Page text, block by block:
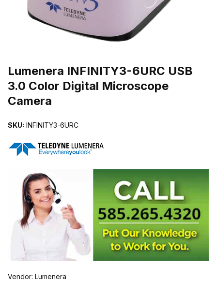
Lumenera INFINITY3-6URC USB
3.0 Color Digital Microscope
Camera
SKU: INFINITY3-6URC
Vendor: Lumenera